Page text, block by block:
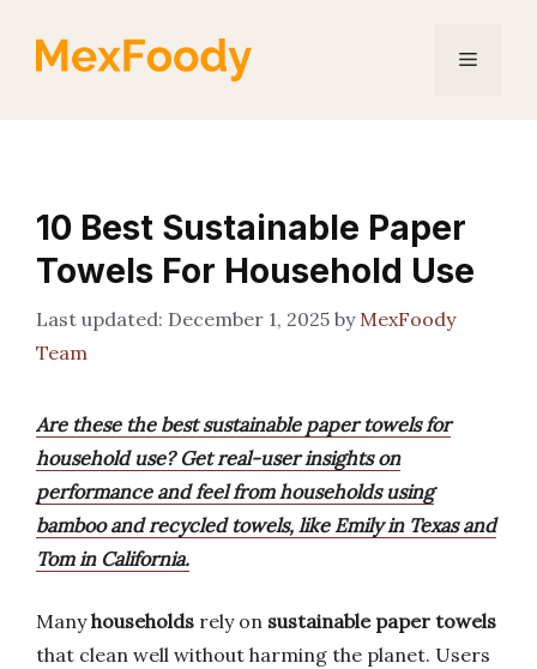
Menu
10 Best Sustainable Paper
Towels For Household Use
December 1, 2025 by MexFoody
Team
Are these the best sustainable paper towels for
household use? Get real-user insights on
performance and feel from households using
bamboo and recycled towels, like Emily in Texas and
Tom in California.
Manyhouseholds rely on sustainable paper towels
that clean well without harming the planet. Users